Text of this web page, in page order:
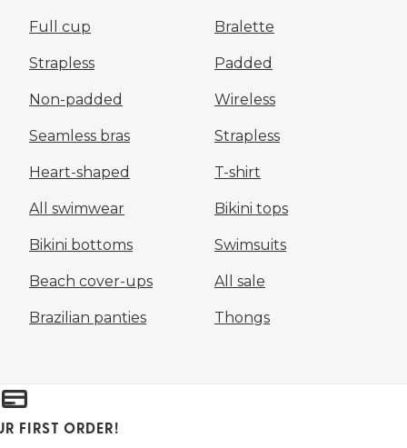
Full cup Bralette
Strapless Padded
Non-padded Wireless
Seamless bras Strapless
Heart-shaped T-shirt
All swimwear Bikini tops
Bikini bottoms Swimsuits
Beach cover-ups All sale
Brazilian panties Thongs
FIRST ORDER!